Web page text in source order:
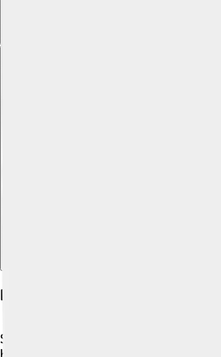
Publications And Key Papers
Steitz published many important